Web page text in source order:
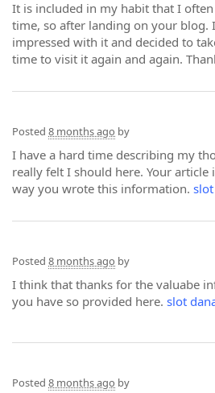
It is included in my habit that I
time, so after landing on your blog.
impressed with it and decided to
time to visit it again and again.
Posted 8 months ago by
I have a hard time describing my
really felt I should here. Your article
way you wrote this information.
Posted 8 months ago by
I think that thanks for the valuabe
you have so provided here. slot
Posted 8 months ago by